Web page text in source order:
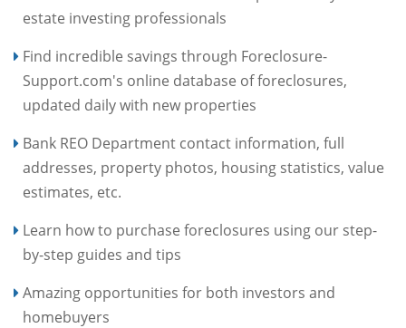
estate investing professionals
Find incredible savings through Foreclosure-
Support.com's online database of foreclosures,
updated daily with new properties
Bank REO Department contact information, full
addresses, property photos, housing statistics, value
estimates, etc.
Learn how to purchase foreclosures using our step-
by-step guides and tips
Amazing opportunities for both investors and
homebuyers